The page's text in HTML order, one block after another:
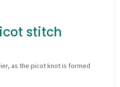
stitch
as the picot knot is formed